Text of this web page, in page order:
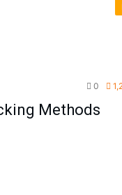
0
Methods